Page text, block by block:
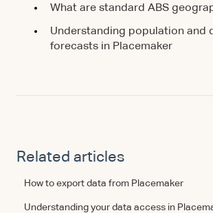
What are standard ABS
Understanding population and
forecasts in Placemaker
Related articles
How to export data from Placemaker
Understanding your data access in